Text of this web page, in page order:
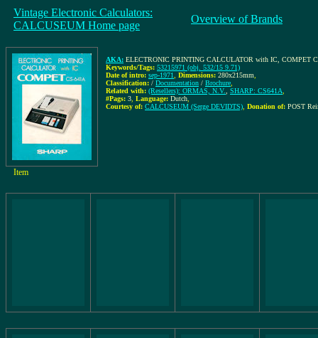
Vintage Electronic Calculators:
CALCUSEUM Home page
Overview of Brands
AKA: ELECTRONIC PRINTING CALCULATOR with IC, COMPET
Keywords/Tags: 53215971 (obj. 532/15 9.71)
Date of intro: sep-1971 Dimensions: 280x215mm
Classification: / Documentation / Brochure
Related with: (Resellers): ORMAS, N.V. SHARP: CS641A
#Pags: 3 Language: Dutch
Courtesy of: CALCUSEUM (Serge DEVIDTS) Donation of: POST
Item